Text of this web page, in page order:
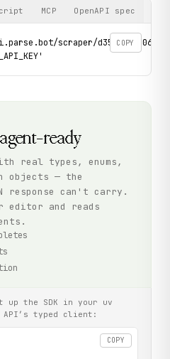
MCP OpenAPI spec
COPY
scraper/d35b0455-060f-
ready
real types, enums,
objects — the
response can't carry.
editor and reads
up the SDK in your uv
typed client:
COPY